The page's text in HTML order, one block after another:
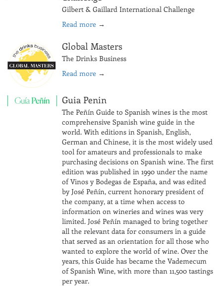
Gilbert & Gaillard International Challenge
Read more →
Global Masters
The Drinks Business
Read more →
Guia Penin
The Peñín Guide to Spanish wines is the most
comprehensive Spanish wine guide in the
world. With editions in Spanish, English,
German and Chinese, it is the most widely used
tool for amateurs and professionals to make
purchasing decisions on Spanish wine. The first
edition was published in 1990 under the name
of Vinos y Bodegas de España, and was edited
by José Peñín, current honorary president of
the company, at a time when access to
information on wineries and wines was very
limited. José Peñín managed to bring together
all the relevant data for consumers in a guide
that served as an orientation for all those who
wanted to explore the world of wine. Over the
years, this Guide has became the Vademecum
of Spanish Wine, with more than 11,500 tastings
per year.